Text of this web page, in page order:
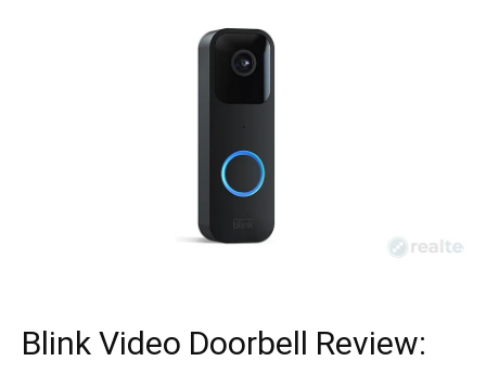
Blink Video Doorbell Review: